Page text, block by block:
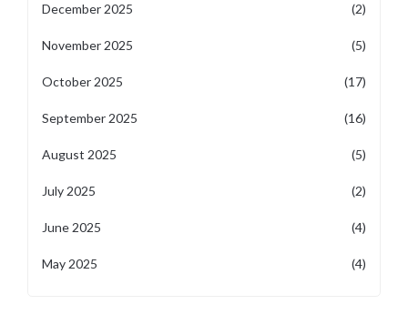
December 2025 (2)
November 2025 (5)
October 2025 (17)
September 2025 (16)
August 2025 (5)
July 2025 (2)
June 2025 (4)
May 2025 (4)